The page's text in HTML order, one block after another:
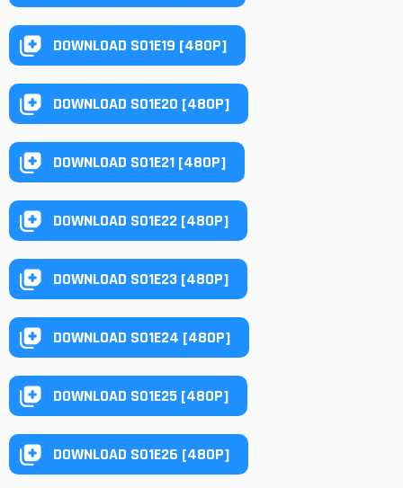
DOWNLOAD S01E19 [480P]
DOWNLOAD S01E20 [480P]
DOWNLOAD S01E21 [480P]
DOWNLOAD S01E22 [480P]
DOWNLOAD S01E23 [480P]
DOWNLOAD S01E24 [480P]
DOWNLOAD S01E25 [480P]
DOWNLOAD S01E26 [480P]